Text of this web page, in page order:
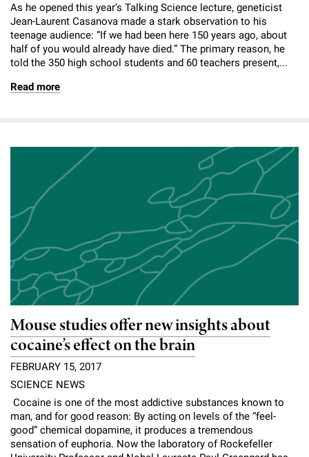
As he opened this year’s Talking Science lecture, geneticist
Jean-Laurent Casanova made a stark observation to his
teenage audience: “If we had been here 150 years ago, about
half of you would already have died.” The primary reason, he
told the 350 high school students and 60 teachers present,...
Read more
Mouse studies offer new insights about
cocaine’s effect on the brain
FEBRUARY 15, 2017
SCIENCE NEWS
Cocaine is one of the most addictive substances known to
man, and for good reason: By acting on levels of the “feel-
good” chemical dopamine, it produces a tremendous
sensation of euphoria. Now the laboratory of Rockefeller